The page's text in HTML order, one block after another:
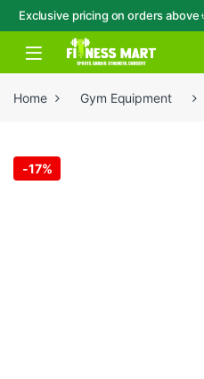
Exclusive pricing on orders
Skip to navigation
Skip to content
Open
Home Gym Equipment
-17%